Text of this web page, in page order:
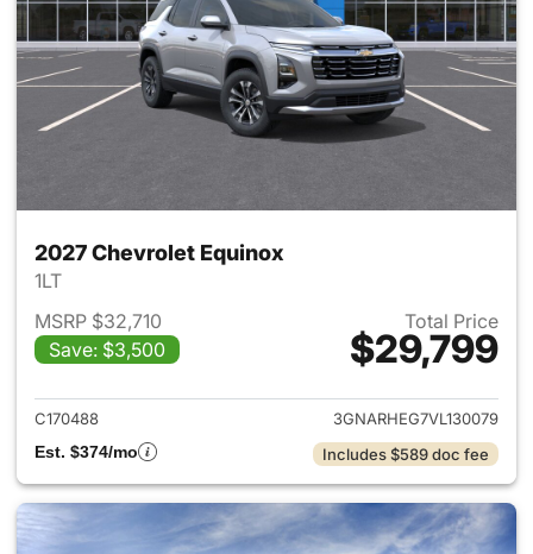
2027 Chevrolet Equinox
1LT
MSRP $32,710
Save: $3,500
Total Price
$29,799
View details for 2027
C170488
3GNARHEG7VL130079
Est. $374/mo
Includes $589 doc fee